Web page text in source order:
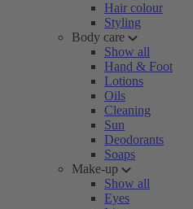
Hair colour
Styling
Body care
Show all
Hand & Foot
Lotions
Oils
Cleaning
Sun
Deodorants
Soaps
Make-up
Show all
Eyes